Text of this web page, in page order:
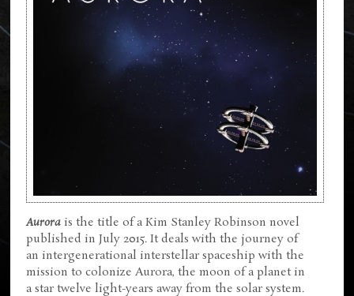
Aurora is the title of a Kim Stanley Robinson novel
published in July 2015. It deals with the journey of
an intergenerational interstellar spaceship with the
mission to colonize Aurora, the moon of a planet in
a star twelve light-years away from the solar system.